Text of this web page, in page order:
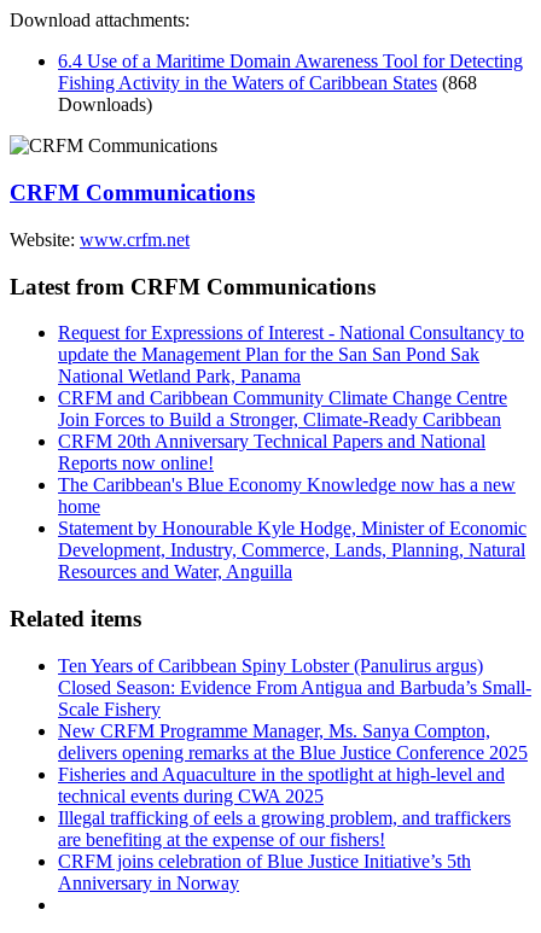
Download attachments:
6.4 Use of a Maritime Domain Awareness Tool for Detecting
Fishing Activity in the Waters of Caribbean States (868
Downloads)
CRFM Communications
Website: www.crfm.net
Latest from CRFM Communications
Request for Expressions of Interest - National Consultancy to
update the Management Plan for the San San Pond Sak
National Wetland Park, Panama
CRFM and Caribbean Community Climate Change Centre
Join Forces to Build a Stronger, Climate-Ready Caribbean
CRFM 20th Anniversary Technical Papers and National
Reports now online!
The Caribbean's Blue Economy Knowledge now has a new
home
Statement by Honourable Kyle Hodge, Minister of Economic
Development, Industry, Commerce, Lands, Planning, Natural
Resources and Water, Anguilla
Related items
Ten Years of Caribbean Spiny Lobster (Panulirus argus)
Closed Season: Evidence From Antigua and Barbuda’s Small-
Scale Fishery
New CRFM Programme Manager, Ms. Sanya Compton,
delivers opening remarks at the Blue Justice Conference 2025
Fisheries and Aquaculture in the spotlight at high-level and
technical events during CWA 2025
Illegal trafficking of eels a growing problem, and traffickers
are benefiting at the expense of our fishers!
CRFM joins celebration of Blue Justice Initiative’s 5th
Anniversary in Norway